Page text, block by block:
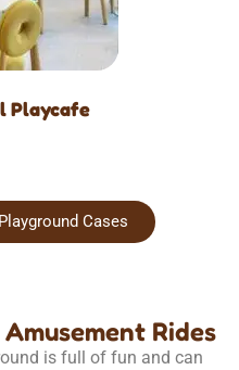
Playcafe
Cases
Rides
is full of fun and can